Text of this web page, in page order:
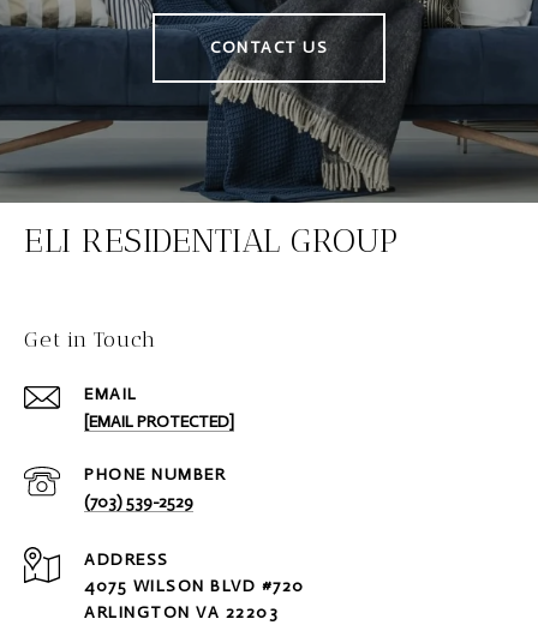
CONTACT US
ELI RESIDENTIAL GROUP
Get in Touch
EMAIL
[EMAIL PROTECTED]
PHONE NUMBER
(703) 539-2529
ADDRESS
4075 WILSON BLVD #720
ARLINGTON VA 22203